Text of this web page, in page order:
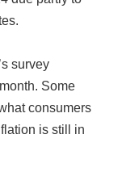
survey
Some
consumers
is still in